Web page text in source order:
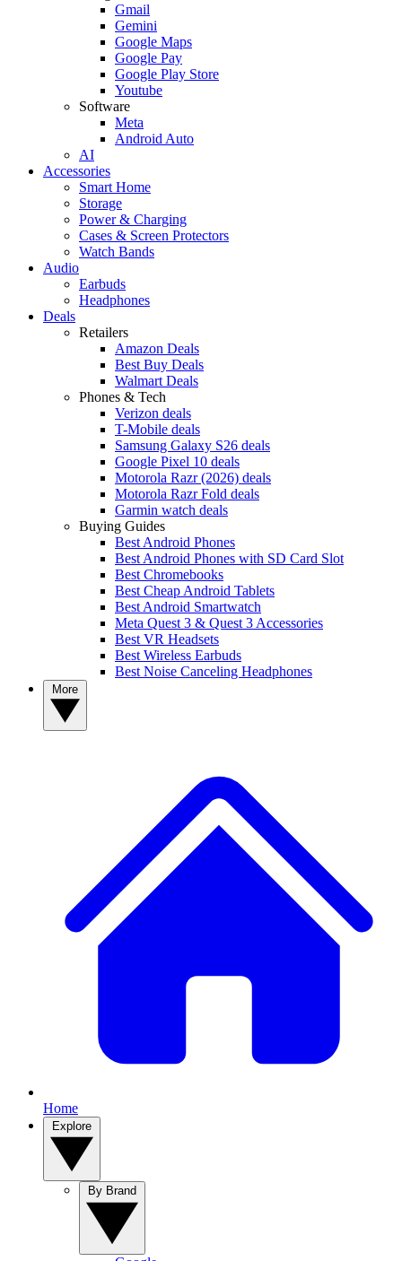
Gmail
Gemini
Google Maps
Google Pay
Google Play Store
Youtube
Software
Meta
Android Auto
AI
Accessories
Smart Home
Storage
Power & Charging
Cases & Screen Protectors
Watch Bands
Audio
Earbuds
Headphones
Deals
Retailers
Amazon Deals
Best Buy Deals
Walmart Deals
Phones & Tech
Verizon deals
T-Mobile deals
Samsung Galaxy S26 deals
Google Pixel 10 deals
Motorola Razr (2026) deals
Motorola Razr Fold deals
Garmin watch deals
Buying Guides
Best Android Phones
Best Android Phones with SD Card Slot
Best Chromebooks
Best Cheap Android Tablets
Best Android Smartwatch
Meta Quest 3 & Quest 3 Accessories
Best VR Headsets
Best Wireless Earbuds
Best Noise Canceling Headphones
Home